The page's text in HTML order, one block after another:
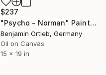
$237
"Psycho - Norman" Painting
Benjamin Ortleb, Germany
Oil on Canvas
15 x 19 in